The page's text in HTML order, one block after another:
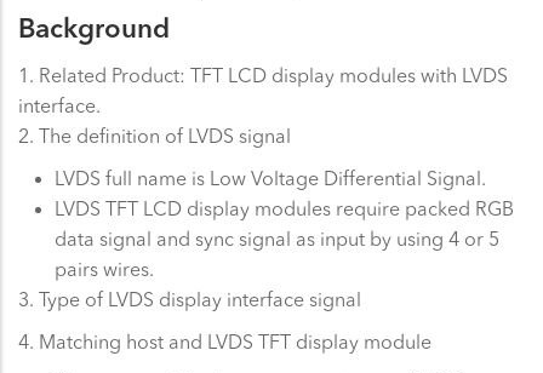
Background
1. Related Product: TFT LCD display modules with LVDS
interface.
2. The definition of LVDS signal
LVDS full name is Low Voltage Differential Signal.
LVDS TFT LCD display modules require packed RGB
data signal and sync signal as input by using 4 or 5
pairs wires.
3. Type of LVDS display interface signal
4. Matching host and LVDS TFT display module